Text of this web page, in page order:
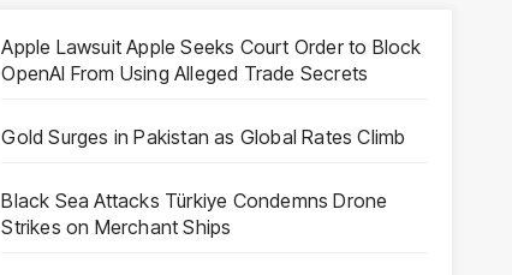
Apple Lawsuit Apple Seeks Court Order to Block
OpenAI From Using Alleged Trade Secrets
Gold Surges in Pakistan as Global Rates Climb
Black Sea Attacks Türkiye Condemns Drone
Strikes on Merchant Ships